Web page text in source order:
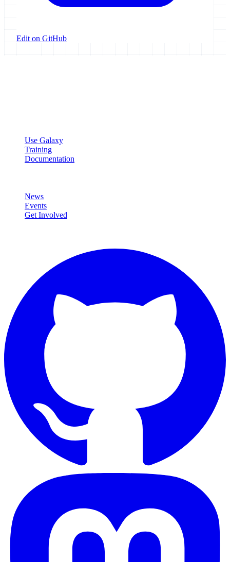
Edit on GitHub
Use Galaxy
Training
Documentation
News
Events
Get Involved